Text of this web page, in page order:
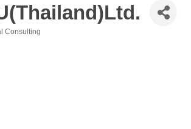
Consulting